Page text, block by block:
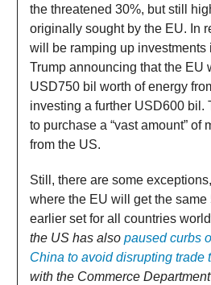
the threatened 30%, but still
originally sought by the EU. In
will be ramping up investments
Trump announcing that the EU
USD750 bil worth of energy
investing a further USD600 bil.
to purchase a “vast amount” of
from the US.
Still, there are some
where the EU will get the same
earlier set for all countries
the US has also paused curbs
China to avoid disrupting trade
with the Commerce